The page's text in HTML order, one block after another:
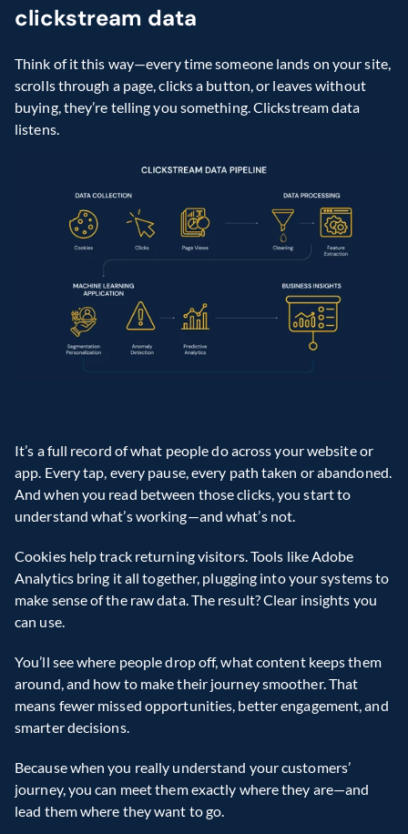
clickstream data
Think of it this way—every time someone lands on your site,
scrolls through a page, clicks a button, or leaves without
buying, they’re telling you something. Clickstream data
listens.
It’s a full record of what people do across your website or
app. Every tap, every pause, every path taken or abandoned.
And when you read between those clicks, you start to
understand what’s working—and what’s not.
Cookies help track returning visitors. Tools like Adobe
Analytics bring it all together, plugging into your systems to
make sense of the raw data. The result? Clear insights you
can use.
You’ll see where people drop off, what content keeps them
around, and how to make their journey smoother. That
means fewer missed opportunities, better engagement, and
smarter decisions.
Because when you really understand your customers’
journey, you can meet them exactly where they are—and
lead them where they want to go.